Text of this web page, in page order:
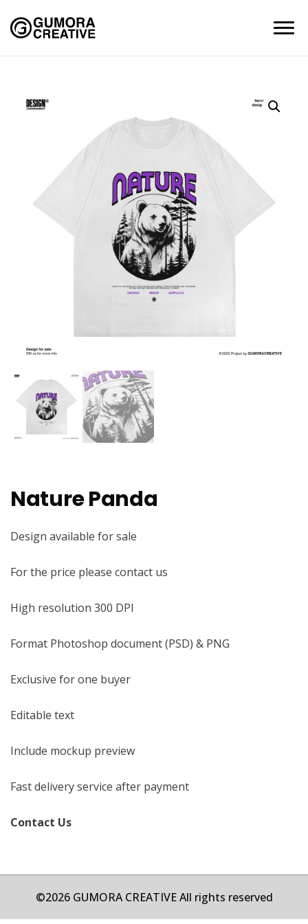
Nature Panda
Design available for sale
For the price please contact us
High resolution 300 DPI
Format Photoshop document (PSD) & PNG
Exclusive for one buyer
Editable text
Include mockup preview
Fast delivery service after payment
Contact Us
©2026 GUMORA CREATIVE All rights reserved